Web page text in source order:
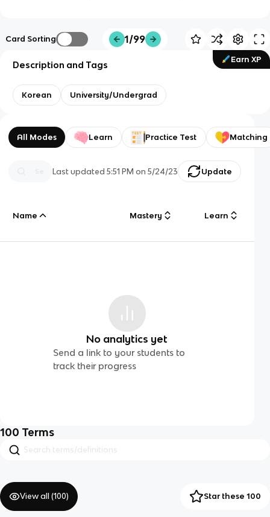
Card Sorting 1/99
Earn XP
Description and Tags
Korean University/Undergrad
All Modes Learn Practice Test Matching
Last updated5:51 PM on 5/24/23 Update
Name Mastery Learn
No analytics yet
Send a link to your students to
track their progress
100 Terms
View all (100) Star these 100